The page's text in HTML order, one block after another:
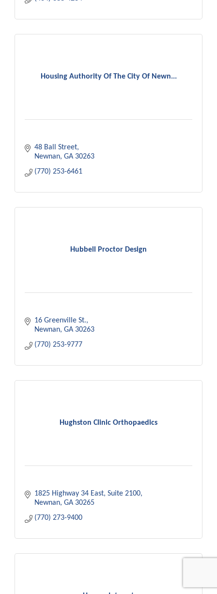
Housing Authority Of The City Of Newn...
48 Ball Street
Newnan GA 30263
(770) 253-6461
Hubbell Proctor Design
16 Greenville St.
Newnan GA 30263
(770) 253-9777
Hughston Clinic Orthopaedics
1825 Highway 34 East Suite 2100
Newnan GA 30265
(770) 273-9400